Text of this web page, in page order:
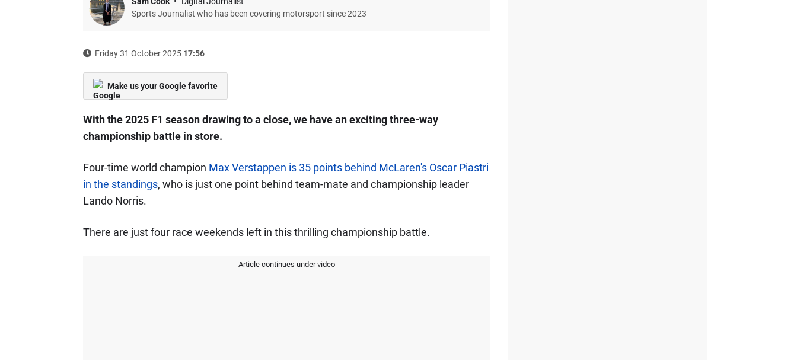
Sports Journalist who has been covering motorsport since 2023
Friday 31 October 2025 17:56
Make us your Google favorite
With the 2025 F1 season drawing to a close, we have an exciting three-way
championship battle in store.
Four-time world champion Max Verstappen is 35 points behind McLaren's Oscar Piastri
in the standings, who is just one point behind team-mate and championship leader
Lando Norris.
There are just four race weekends left in this thrilling championship battle.
Article continues under video